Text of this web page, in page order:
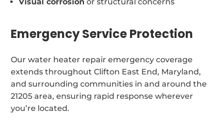
Emergency Service Protection
Our water heater repair emergency coverage
extends throughout Clifton East End, Maryland,
and surrounding communities in and around the
21205 area, ensuring rapid response wherever
you’re located.